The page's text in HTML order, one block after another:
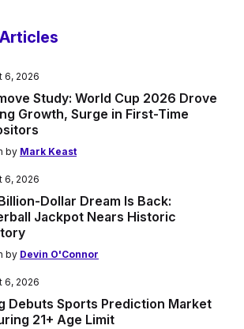
6, 2026
Study: World Cup 2026 Drove
Growth, Surge in First-Time
by Mark Keast
6, 2026
Dollar Dream Is Back:
Jackpot Nears Historic
by Devin O'Connor
6, 2026
Debuts Sports Prediction Market
21+ Age Limit